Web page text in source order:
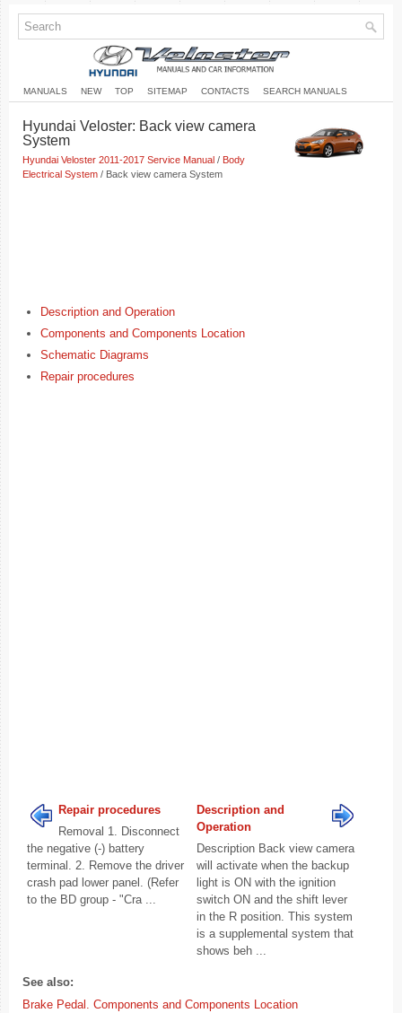
MANUALS NEW TOP SITEMAP CONTACTS SEARCH MANUALS
Hyundai Veloster: Back view camera
System
Hyundai Veloster 2011-2017 Service Manual / Body
Electrical System / Back view camera System
Description and Operation
Components and Components Location
Schematic Diagrams
Repair procedures
Repair procedures
Removal 1. Disconnect
the negative (-) battery
terminal. 2. Remove the driver
crash pad lower panel. (Refer
to the BD group - "Cra ...
Description and
Operation
Description Back view camera
will activate when the backup
light is ON with the ignition
switch ON and the shift lever
in the R position. This system
is a supplemental system that
shows beh ...
See also:
Brake Pedal. Components and Components Location